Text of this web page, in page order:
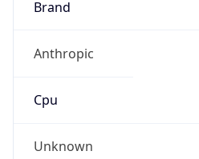
Brand
Anthropic
Cpu
Unknown